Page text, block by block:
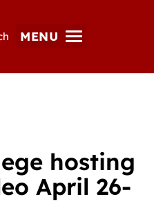
MENU
hosting
April 26-